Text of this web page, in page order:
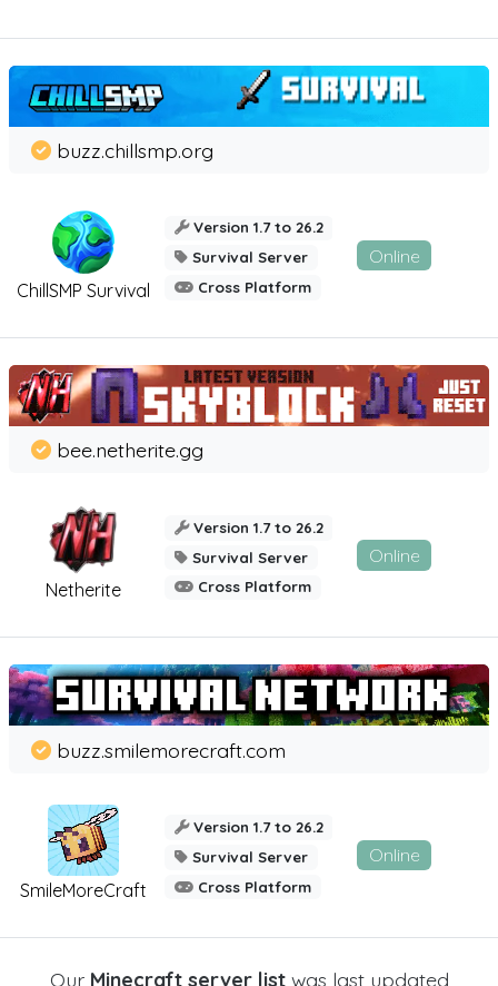
ChillSMP Survival
buzz.chillsmp.org
Version 1.7 to 26.2
Survival Server
Cross Platform
Online
Netherite
bee.netherite.gg
Version 1.7 to 26.2
Survival Server
Cross Platform
Online
SmileMoreCraft
buzz.smilemorecraft.com
Version 1.7 to 26.2
Survival Server
Cross Platform
Online
Our Minecraft server listwas last updated